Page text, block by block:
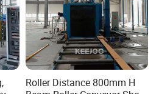
Roller Distance 800mm H